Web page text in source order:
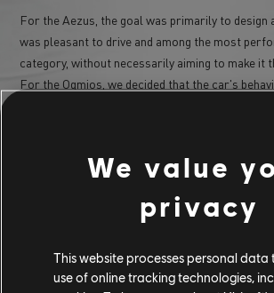
For the Aezus, the goal was primarily to design
was pleasant to drive and among the most
category, without necessarily aiming to make it
For the Ogmios, we decided that the car's
powerful muscle car in the game) and that has
they aren't completely exploitable by everyone,
the experience we aimed for with the Ogmios.
We value
privacy
This website processes personal data
use of online tracking technologies,